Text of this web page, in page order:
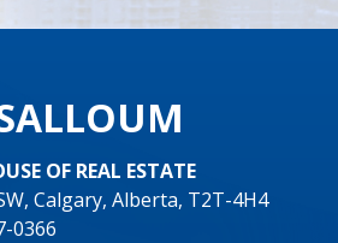
OF REAL ESTATE
Calgary, Alberta, T2T-4H4
0366